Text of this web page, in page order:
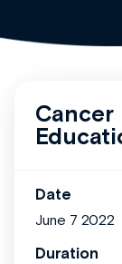
Cancer
Date
June 7 2022
Duration